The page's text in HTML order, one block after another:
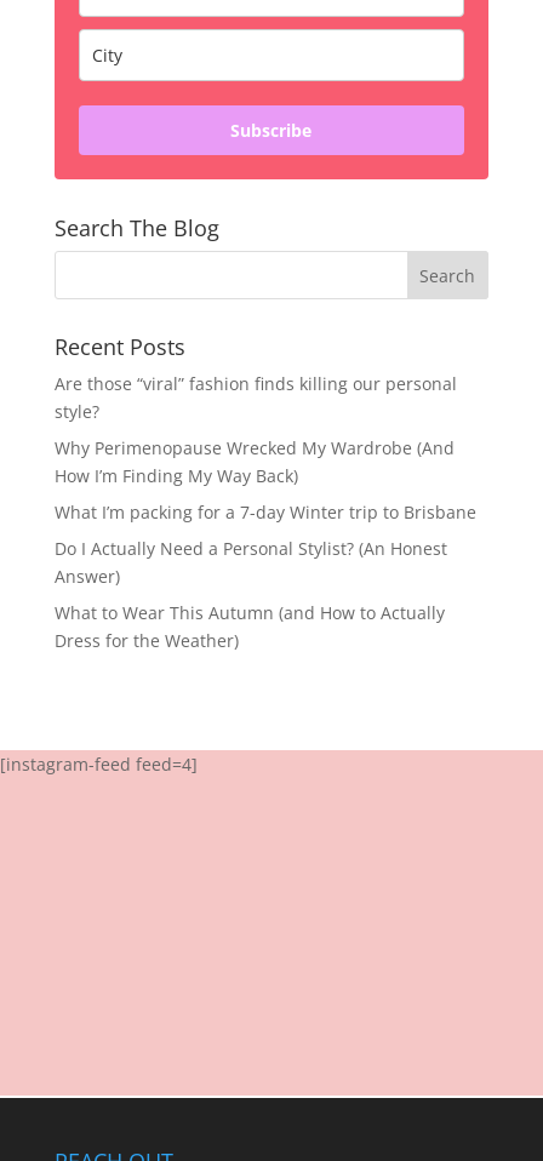
Subscribe
Search The Blog
Recent Posts
Are those “viral” fashion finds killing our personal
style?
Why Perimenopause Wrecked My Wardrobe (And
How I’m Finding My Way Back)
What I’m packing for a 7-day Winter trip to Brisbane
Do I Actually Need a Personal Stylist? (An Honest
Answer)
What to Wear This Autumn (and How to Actually
Dress for the Weather)
[instagram-feed feed=4]